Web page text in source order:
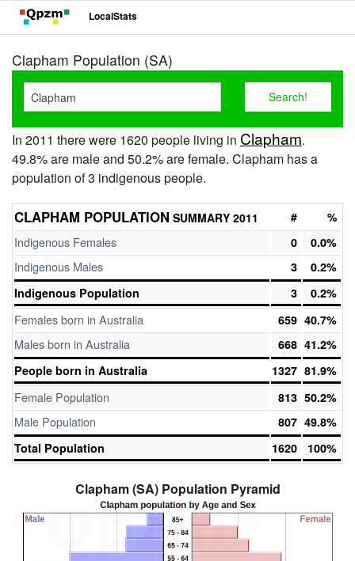
LocalStats
Clapham Population (SA)
In 2011 there were 1620 people living in Clapham.
49.8% are male and 50.2% are female. Clapham has a
population of 3 indigenous people.
CLAPHAM POPULATION SUMMARY 2011 # %
Indigenous Females 0 0.0%
Indigenous Males 3
0.2%
Indigenous Population
3 0.2%
Females born in Australia 659 40.7%
Males born in Australia 668 41.2%
People born in Australia
1327 81.9%
Female Population 813 50.2%
Male Population 807 49.8%
Total Population
1620 100%
Clapham (SA) Population Pyramid